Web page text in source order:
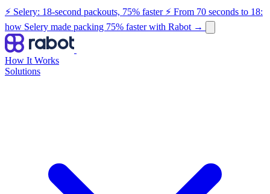
⚡ Selery: 18-second packouts, 75% faster ⚡ From 70 seconds to 18:
how Selery made packing 75% faster with Rabot →
How It Works
Solutions